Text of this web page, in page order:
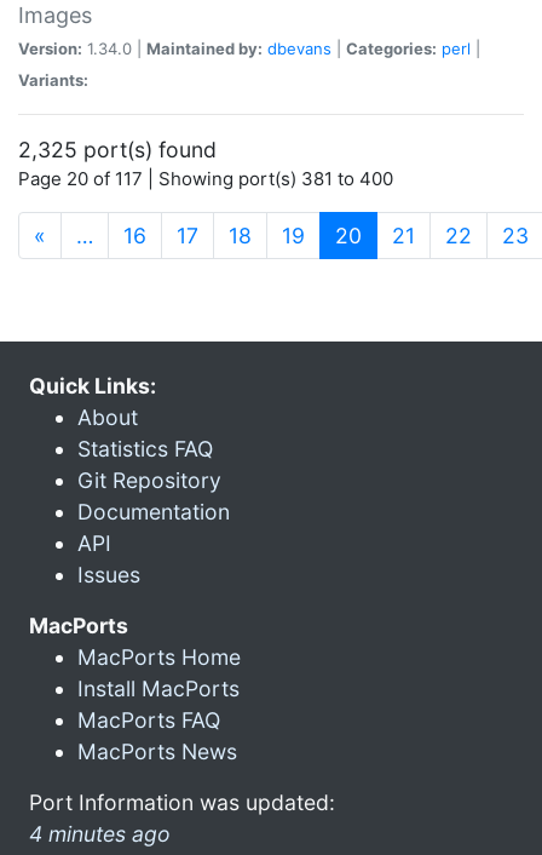
Images
Version: 1.34.0 | Maintained by: dbevans Categories: perl
Variants:
2,325 port(s) found
Page 20 of 117 | Showing port(s) 381 to 400
« … 16 17 18 19 20 (current)
21 22 23
Quick Links:
About
Statistics FAQ
Git Repository
Documentation
API
Issues
MacPorts
MacPorts Home
Install MacPorts
MacPorts FAQ
MacPorts News
Port Information was updated:
4 minutes ago